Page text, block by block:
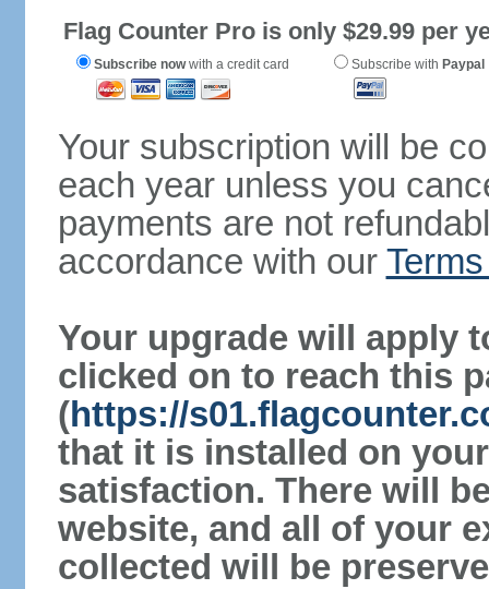
Flag Counter Pro is only $29.99 per
Subscribe nowwith a credit card Subscribe with Paypal
Your subscription will be
each year unless you
payments are not
accordance with our
Your upgrade will apply
clicked on to reach this
(https://
that it is installed on
satisfaction. There will
website, and all of your
collected will be